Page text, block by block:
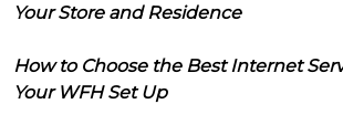
Your Store and Residence
How to Choose the Best Internet
Your WFH Set Up